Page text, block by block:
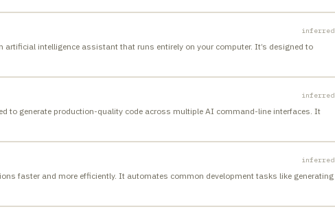
inferred
artificial intelligence assistant that runs entirely on your computer. It’s designed to
inferred
to generate production-quality code across multiple AI command-line interfaces. It
inferred
faster and more efficiently. It automates common development tasks like generating